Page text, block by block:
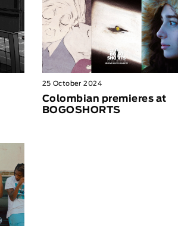
25 October 2024
Colombian premieres at
BOGOSHORTS